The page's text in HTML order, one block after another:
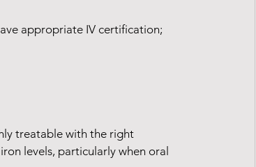
appropriate IV certification;
treatable with the right
levels, particularly when oral